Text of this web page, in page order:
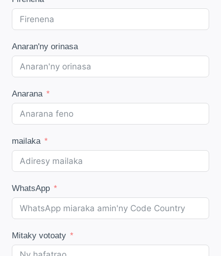
Anaran'ny orinasa
Anarana
mailaka
WhatsApp
Mitaky votoaty